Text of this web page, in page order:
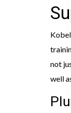
not
well